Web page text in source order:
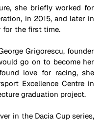
she briefly worked for
in 2015, and later in
for the first time.
Grigorescu, founder
go on to become her
love for racing, she
Excellence Centre in
graduation project.
in the Dacia Cup series,